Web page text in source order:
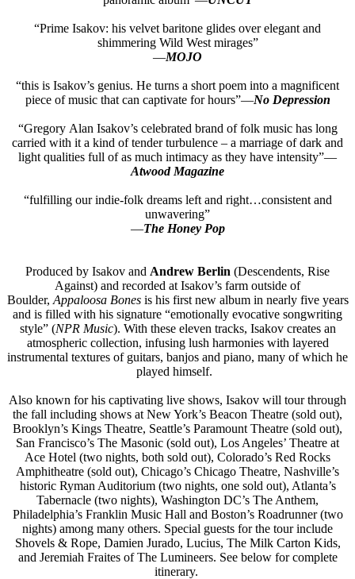
“Prime Isakov: his velvet baritone glides over elegant and
shimmering Wild West mirages”
—MOJO
“this is Isakov’s genius. He turns a short poem into a magnificent
piece of music that can captivate for hours”—No Depression
“Gregory Alan Isakov’s celebrated brand of folk music has long
carried with it a kind of tender turbulence – a marriage of dark and
light qualities full of as much intimacy as they have intensity”—
Atwood Magazine
“fulfilling our indie-folk dreams left and right…consistent and
unwavering”
—The Honey Pop
Produced by Isakov and Andrew Berlin (Descendents, Rise
Against) and recorded at Isakov’s farm outside of
Boulder, Appaloosa Bonesis his first new album in nearly five years
and is filled with his signature “emotionally evocative songwriting
style” (NPR Music). With these eleven tracks, Isakov creates an
atmospheric collection, infusing lush harmonies with layered
instrumental textures of guitars, banjos and piano, many of which he
played himself.
Also known for his captivating live shows, Isakov will tour through
the fall including shows at New York’s Beacon Theatre (sold out),
Brooklyn’s Kings Theatre, Seattle’s Paramount Theatre (sold out),
San Francisco’s The Masonic (sold out), Los Angeles’ Theatre at
Ace Hotel (two nights, both sold out), Colorado’s Red Rocks
Amphitheatre (sold out), Chicago’s Chicago Theatre, Nashville’s
historic Ryman Auditorium (two nights, one sold out), Atlanta’s
Tabernacle (two nights), Washington DC’s The Anthem,
Philadelphia’s Franklin Music Hall and Boston’s Roadrunner (two
nights) among many others. Special guests for the tour include
Shovels & Rope, Damien Jurado, Lucius, The Milk Carton Kids,
and Jeremiah Fraites of The Lumineers. See below for complete
itinerary.